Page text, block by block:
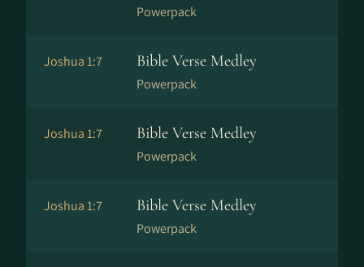
Powerpack
Joshua 1:7 Bible Verse Medley
Powerpack
Joshua 1:7 Bible Verse Medley
Powerpack
Joshua 1:7 Bible Verse Medley
Powerpack